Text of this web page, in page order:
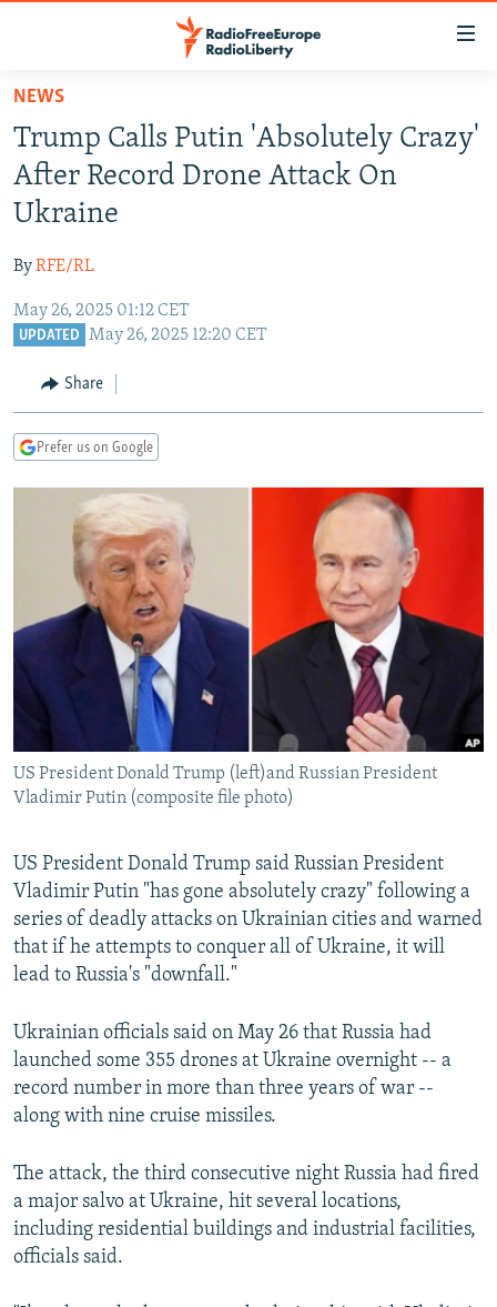
Skip
main
content
Skip
main
Navigation
Skip
TO READERS IN RUSSIA
RUSSIA PROGRAMMING
RADIO SVOBODA
RADIO AZATLIQ
MARSHO RADIO
IRAN
KAZAKHSTAN
KYRGYZSTAN
TURKMENISTAN
UZBEKISTAN
SOUTH ASIA
AFGHANISTAN
CAUCASUS
GEORGIA
KOSOVO
SERBIA
EAST EUROPE
BELARUS
VISUALS
RFE/RL INVESTIGATES
SCHEMES
SYSTEMA
NEWSLETTERS
WIDER EUROPE BY RIKARD JOZWIAK
THE RUNDOWN
PODCASTS
SHARE TIPS SECURELY
BYPASS BLOCKING
ABOUT RFE/RL
CONTACT US
Subscribe
All RFE/RL sites
NEWS
Trump Calls Putin 'Absolutely Crazy'
After Record Drone Attack On
Ukraine
ByRFE/RL
May 26, 2025 01:12 CET
UPDATED May 26, 2025 12:20 CET
Share
Prefer us on Google
US President Donald Trump (left)and Russian President
Vladimir Putin (composite file photo)
US President Donald Trump said Russian President
Vladimir Putin "has gone absolutely crazy" following a
series of deadly attacks on Ukrainian cities and warned
that if he attempts to conquer all of Ukraine, it will
lead to Russia's "downfall."
Ukrainian officials said on May 26 that Russia had
launched some 355 drones at Ukraine overnight -- a
record number in more than three years of war --
along with nine cruise missiles.
The attack, the third consecutive night Russia had fired
a major salvo at Ukraine, hit several locations,
including residential buildings and industrial facilities,
officials said.